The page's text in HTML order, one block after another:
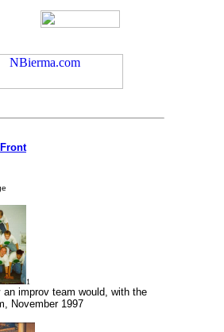
1
improv team would, with the
November 1997